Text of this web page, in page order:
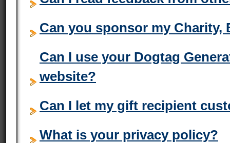
Can you sponsor my Charity,
Can I use your Dogtag
website?
Can I let my gift recipient
What is your privacy policy?